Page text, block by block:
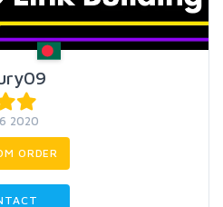
2020
ORDER